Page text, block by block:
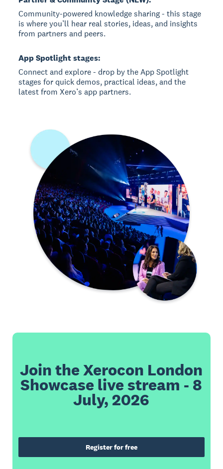
Community-powered knowledge sharing - this stage
is where you’ll hear real stories, ideas, and insights
from partners and peers.
App Spotlight stages:
Connect and explore - drop by the App Spotlight
stages for quick demos, practical ideas, and the
latest from Xero’s app partners.
Join the Xerocon London
Showcase live stream - 8
July, 2026
Register for free